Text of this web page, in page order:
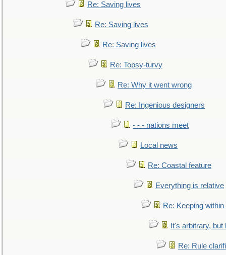
Re: Saving lives
Re: Saving lives
Re: Saving lives
Re: Topsy-turvy
Re: Why it went wrong
Re: Ingenious designers
- - - nations meet
Local news
Re: Coastal feature
Everything is relative
Re: Keeping
It's arbitrary,
Re: Rule